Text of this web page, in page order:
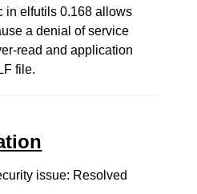
in elfutils 0.168 allows
a denial of service
read and application
file.
issue: Resolved